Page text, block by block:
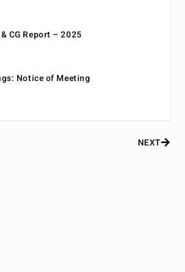
CG Report – 2025
Notice of Meeting
NEXT